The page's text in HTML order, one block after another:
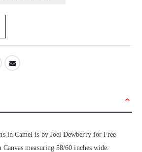
in Camel is by Joel Dewberry for Free
measuring 58/60 inches wide.